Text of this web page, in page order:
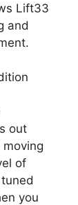
Lift33
and
out
of
you